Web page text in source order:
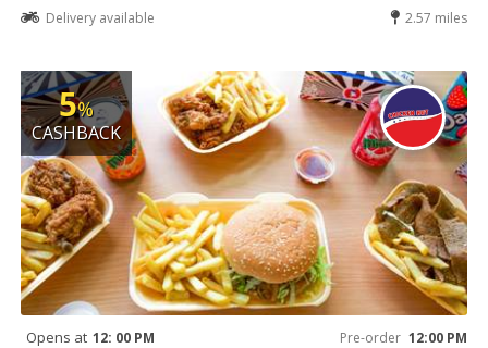
Delivery available
2.57 miles
5%
CASHBACK
Opens at 12: 00 PM Pre-order 12:00 PM